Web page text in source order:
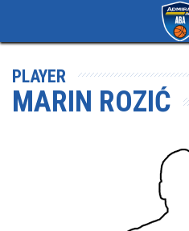
PLAYER
MARIN ROZIĆ